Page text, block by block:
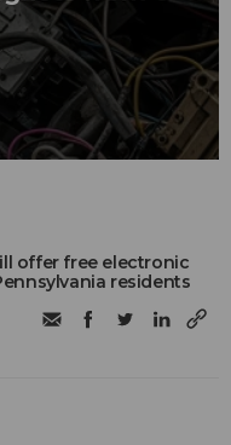
offer free electronic
residents